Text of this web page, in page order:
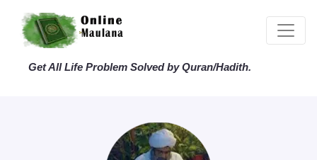
Get All Life Problem Solved by Quran/Hadith.